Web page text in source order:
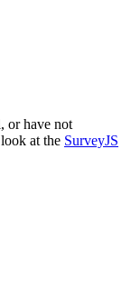
or have not
at the SurveyJS